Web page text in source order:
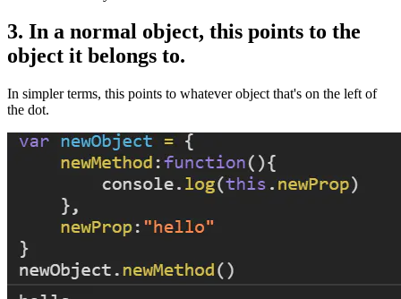
3. In a normal object, this points to the
object it belongs to.
In simpler terms, this points to whatever object that's on the left of
the dot.